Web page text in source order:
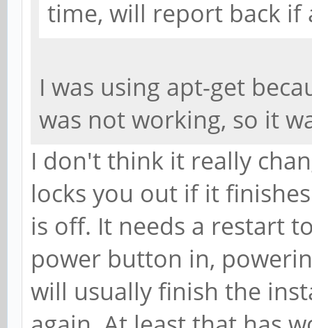
time, will report back if
I was using apt-get
was not working, so it
I don't think it really
locks you out if it
is off. It needs a restart
power button in,
will usually finish the